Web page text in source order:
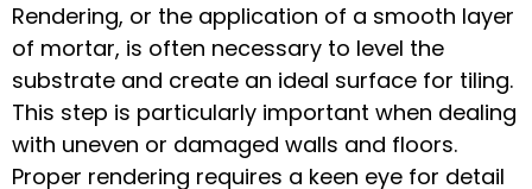
Rendering, or the application of a smooth layer
of mortar, is often necessary to level the
substrate and create an ideal surface for tiling.
This step is particularly important when dealing
with uneven or damaged walls and floors.
Proper rendering requires a keen eye for detail